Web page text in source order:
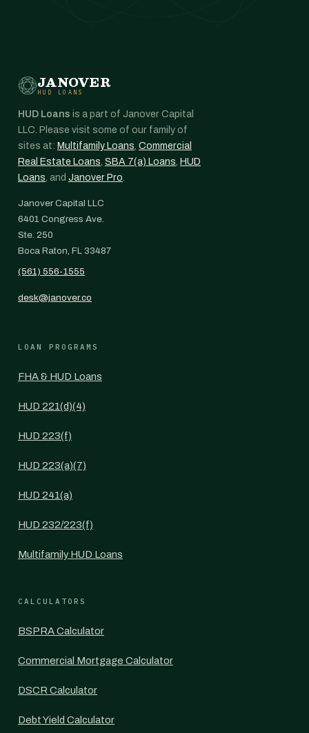
JANOVER
HUD LOANS
HUD Loans is a part of Janover Capital
LLC. Please visit some of our family of
sites at: Multifamily Loans, Commercial
Real Estate Loans, SBA 7(a) Loans, HUD
Loans, and Janover Pro.
Janover Capital LLC
6401 Congress Ave.
Ste. 250
Boca Raton, FL 33487
(561) 556-1555
desk@janover.co
LOAN PROGRAMS
FHA & HUD Loans
HUD 221(d)(4)
HUD 223(f)
HUD 223(a)(7)
HUD 241(a)
HUD 232/223(f)
Multifamily HUD Loans
CALCULATORS
BSPRA Calculator
Commercial Mortgage Calculator
DSCR Calculator
Debt Yield Calculator